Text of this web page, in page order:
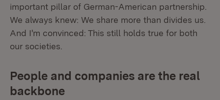
important pillar of German-American partnership.
We always knew: We share more than divides us.
And I'm convinced: This still holds true for both
our societies.
People and companies are the real
backbone